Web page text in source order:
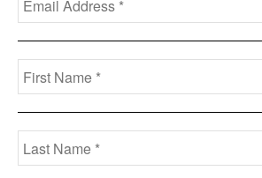
Disclaimer
Call us: +973-3963-